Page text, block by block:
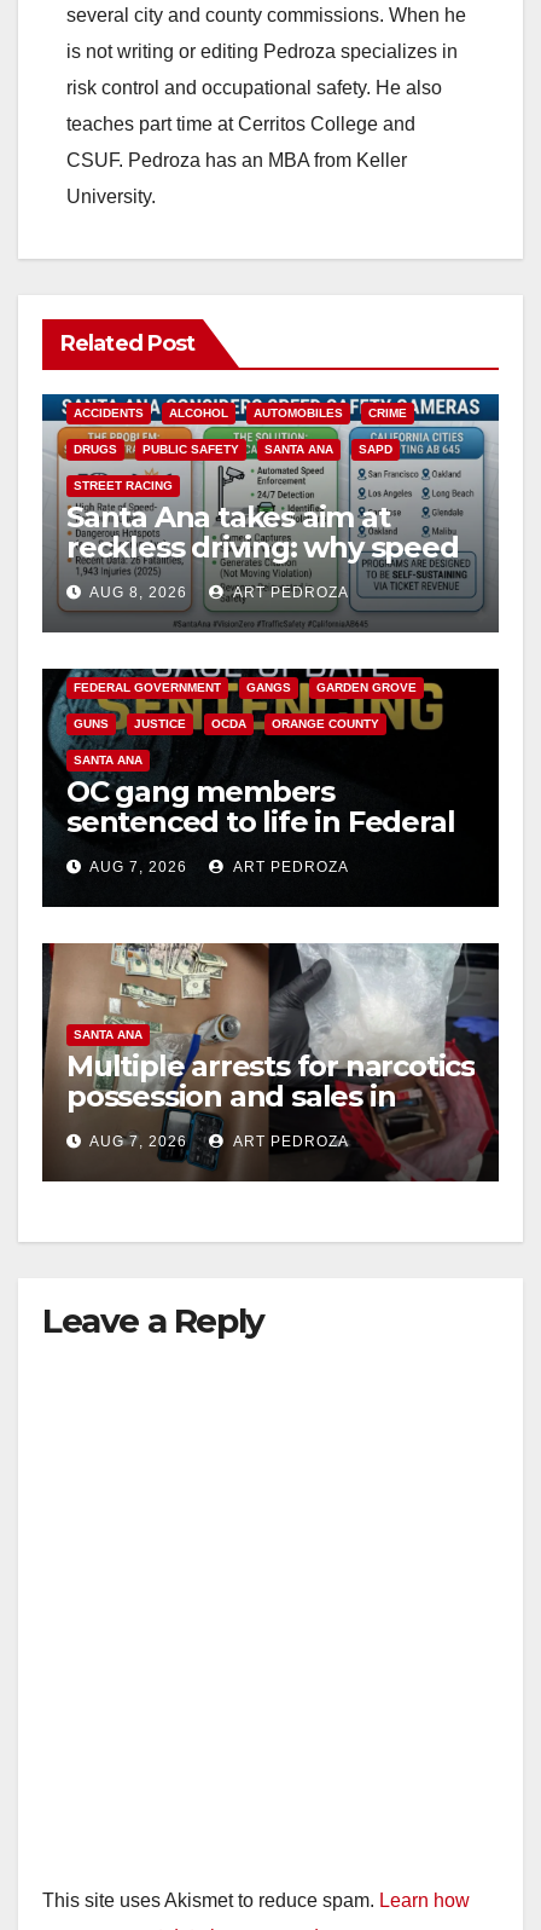
several city and county commissions. When he
is not writing or editing Pedroza specializes in
risk control and occupational safety. He also
teaches part time at Cerritos College and
CSUF. Pedroza has an MBA from Keller
University.
Related Post
ACCIDENTS ALCOHOL AUTOMOBILES CRIME
DRUGS PUBLIC SAFETY SANTA ANA SAPD
STREET RACING
Santa Ana takes aim at
reckless driving: why speed
cameras are a win for public
safety
AUG 8, 2026 ART PEDROZA
ANAHEIM CALIFORNIA
FEDERAL GOVERNMENT GANGS GARDEN GROVE
GUNS JUSTICE OCDA ORANGE COUNTY
SANTA ANA
OC gang members
sentenced to life in Federal
prison over Mexican Mafia
hitAUG 7, 2026 ART PEDROZA
SANTA ANA
Multiple arrests for narcotics
possession and sales in
coastal OC
AUG 7, 2026 ART PEDROZA
Leave a Reply
This site uses Akismet to reduce spam. Learn how